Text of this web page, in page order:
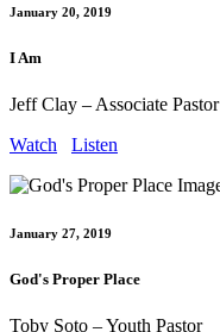
January 20, 2019
I Am
Jeff Clay – Associate Pastor
Watch
Listen
January 27, 2019
God's Proper Place
Toby Soto – Youth Pastor